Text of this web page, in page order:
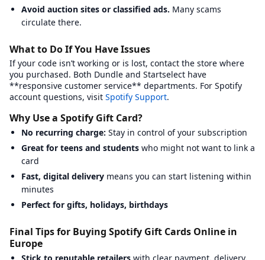
Avoid auction sites or classified ads. Many scams
circulate there.
What to Do If You Have Issues
If your code isn’t working or is lost, contact the store where
you purchased. Both Dundle and Startselect have
**responsive customer service** departments. For Spotify
account questions, visit Spotify Support.
Why Use a Spotify Gift Card?
No recurring charge: Stay in control of your subscription
Great for teens and students who might not want to link a
card
Fast, digital delivery means you can start listening within
minutes
Perfect for gifts, holidays, birthdays
Final Tips for Buying Spotify Gift Cards Online in
Europe